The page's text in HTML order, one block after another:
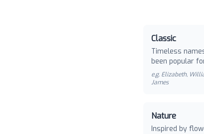
Classic
Timeless
been popular
e.g. Elizabeth,
James
Nature
Inspired by